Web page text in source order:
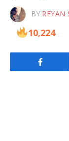
BY REYAN
10,224